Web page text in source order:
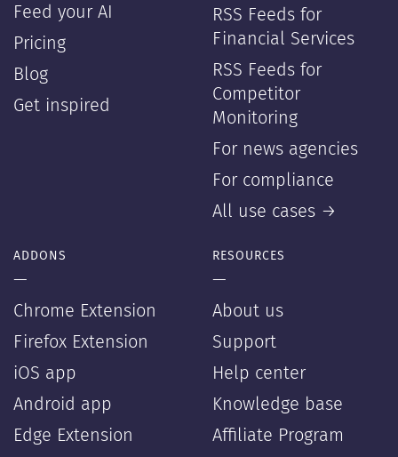
Feed your AI
Pricing
Blog
Get inspired
RSS Feeds for
Financial Services
RSS Feeds for
Competitor
Monitoring
For news agencies
For compliance
All use cases →
ADDONS
—
Chrome Extension
Firefox Extension
iOS app
Android app
Edge Extension
RESOURCES
—
About us
Support
Help center
Knowledge base
Affiliate Program